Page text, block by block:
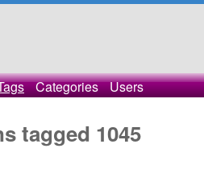
Categories Users
tagged 1045